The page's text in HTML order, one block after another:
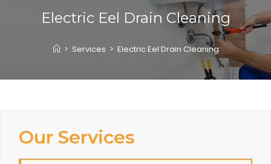
Electric Eel Drain Cleaning
> Services > Electric Eel Drain Cleaning
Our Services